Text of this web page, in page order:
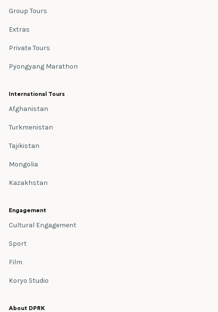
Group Tours
Extras
Private Tours
Pyongyang Marathon
International Tours
Afghanistan
Turkmenistan
Tajikistan
Mongolia
Kazakhstan
Engagement
Cultural Engagement
Sport
Film
Koryo Studio
About DPRK